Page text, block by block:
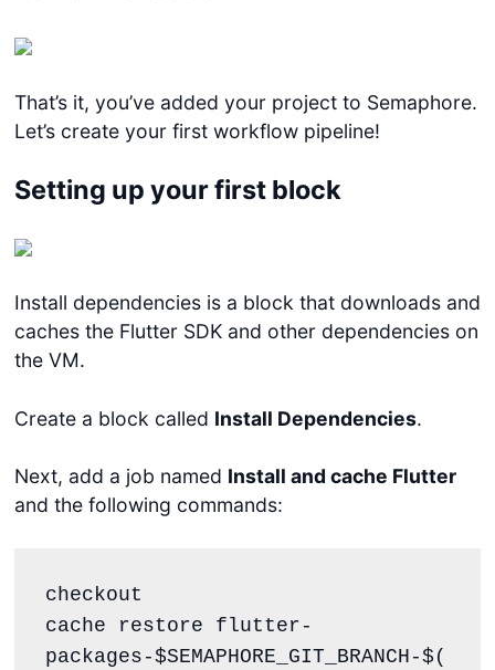
That’s it, you’ve added your project to Semaphore.
Let’s create your first workflow pipeline!
Setting up your first block
Install dependencies is a block that downloads and
caches the Flutter SDK and other dependencies on
the VM.
Create a block called Install Dependencies.
Next, add a job named Install and cache Flutter
and the following commands:
checkout
cache restore flutter-
packages-$SEMAPHORE_GIT_BRANCH-$(